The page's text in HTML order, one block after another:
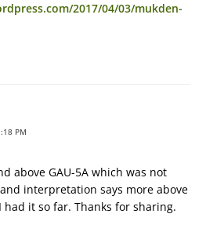
2017/04/03/mukden-
PM
above GAU-5A which was not
interpretation says more above
had it so far. Thanks for sharing.